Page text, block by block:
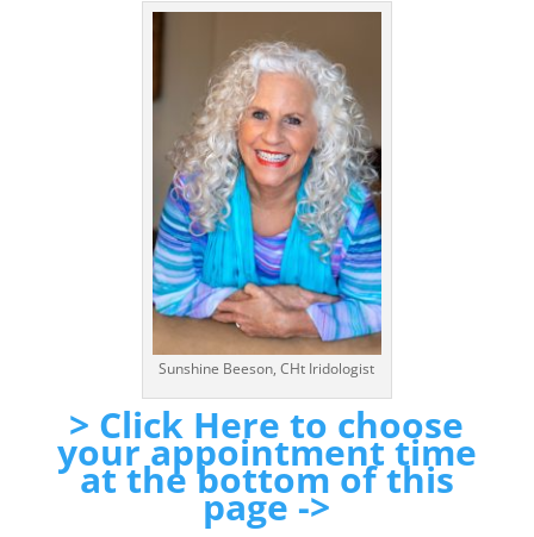
Sunshine Beeson, CHt Iridologist
> Click Here to choose
your appointment time
at the bottom of this
page ->